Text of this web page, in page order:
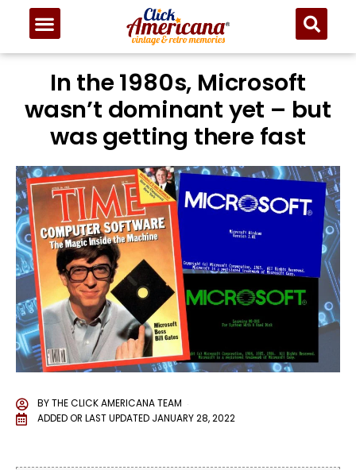
In the 1980s, Microsoft
wasn’t dominant yet – but
was getting there fast
BYTHE CLICK AMERICANA TEAM
ADDED OR LAST UPDATED JANUARY 28, 2022